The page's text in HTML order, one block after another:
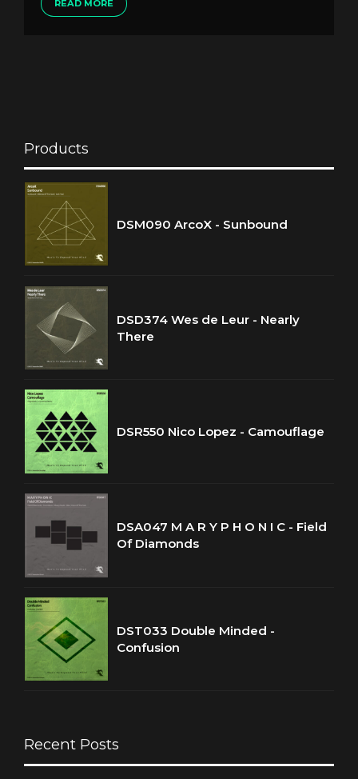
READ MORE
Products
DSM090 ArcoX - Sunbound
DSD374 Wes de Leur - Nearly
There
DSR550 Nico Lopez - Camouflage
DSA047 M A R Y P H O N I C - Field
Of Diamonds
DST033 Double Minded -
Confusion
Recent Posts